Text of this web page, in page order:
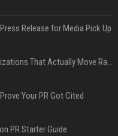
Release for Media Pick Up
Press Release SEO: 14 Optimizations That Actually Move Rankings
Your PR Got Cited
PR Starter Guide